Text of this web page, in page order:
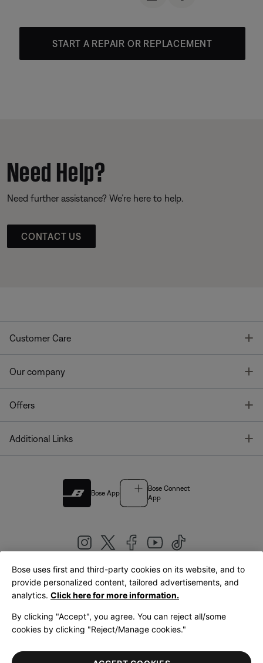
START A REPAIR OR REPLACEMENT
Need Help?
Need further assistance? We’re here to help.
CONTACT US
Customer Care
Our company
Offers
Additional Links
Bose App
Bose Connect
App
United Kingdom|English
LegalPrivacy PolicyAccessibilityCookies NoticeTerms of Sale
Bose uses first and third-party cookies on its website, and to
provide personalized content, tailored advertisements, and
analytics. Click here for more information.
By clicking "Accept", you agree. You can reject all/some
cookies by clicking "Reject/Manage cookies."